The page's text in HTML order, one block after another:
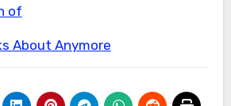
of
About Anymore